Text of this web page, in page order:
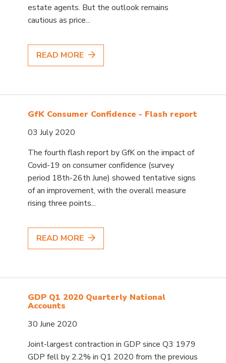
estate agents. But the outlook remains
cautious as price...
READ MORE
GfK Consumer Confidence - Flash report
03 July 2020
The fourth flash report by GfK on the impact of
Covid-19 on consumer confidence (survey
period 18th-26th June) showed tentative signs
of an improvement, with the overall measure
rising three points...
READ MORE
GDP Q1 2020 Quarterly National
Accounts
30 June 2020
Joint-largest contraction in GDP since Q3 1979
GDP fell by 2.2% in Q1 2020 from the previous